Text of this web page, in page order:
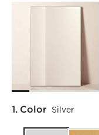
INFINITY
SKIP ITEMS
INFINITY MODERN
Step
1. Color Silver